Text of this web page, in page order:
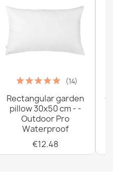
(14)
Rectangular garden
pillow 30x50 cm - -
Outdoor Pro
Waterproof
€12.48